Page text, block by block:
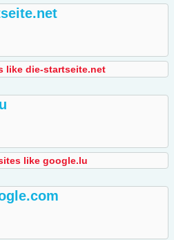
like die-startseite.net
like google.lu